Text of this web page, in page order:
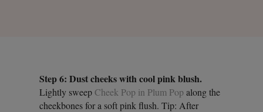
Step 6: Dust cheeks with cool pink blush.
Lightly sweepCheek Pop in Plum Popalong the
cheekbones for a soft pink flush. Tip: After